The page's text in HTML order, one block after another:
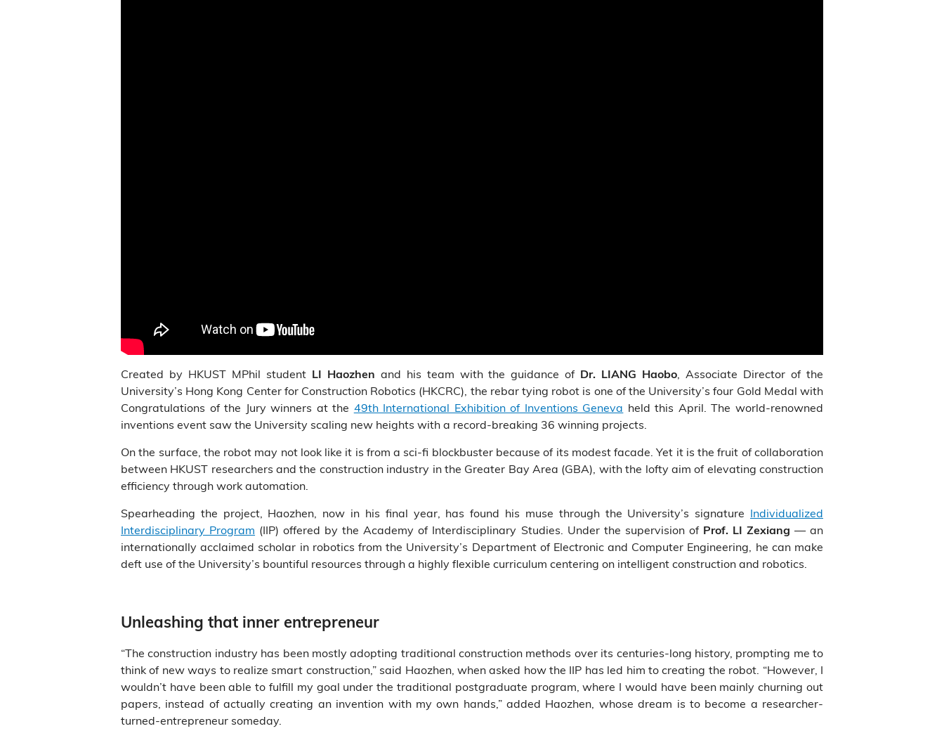
Created by HKUST MPhil student LI Haozhen and his team with the guidance of Dr. LIANG Haobo , Associate Director of the
University’s Hong Kong Center for Construction Robotics (HKCRC), the rebar tying robot is one of the University’s four Gold Medal with
Congratulations of the Jury winners at the 49th International Exhibition of Inventions Geneva held this April. The world-renowned
inventions event saw the University scaling new heights with a record-breaking 36 winning projects.
On the surface, the robot may not look like it is from a sci-fi blockbuster because of its modest facade. Yet it is the fruit of collaboration
between HKUST researchers and the construction industry in the Greater Bay Area (GBA), with the lofty aim of elevating construction
efficiency through work automation.
Spearheading the project, Haozhen, now in his final year, has found his muse through the University’s signature Individualized
Interdisciplinary Program (IIP) offered by the Academy of Interdisciplinary Studies. Under the supervision of Prof. LI Zexiang — an
internationally acclaimed scholar in robotics from the University’s Department of Electronic and Computer Engineering, he can make
deft use of the University’s bountiful resources through a highly flexible curriculum centering on intelligent construction and robotics.
Unleashing that inner entrepreneur
“The construction industry has been mostly adopting traditional construction methods over its centuries-long history, prompting me to
think of new ways to realize smart construction,” said Haozhen, when asked how the IIP has led him to creating the robot. “However, I
wouldn’t have been able to fulfill my goal under the traditional postgraduate program, where I would have been mainly churning out
papers, instead of actually creating an invention with my own hands,” added Haozhen, whose dream is to become a researcher-
turned-entrepreneur someday.